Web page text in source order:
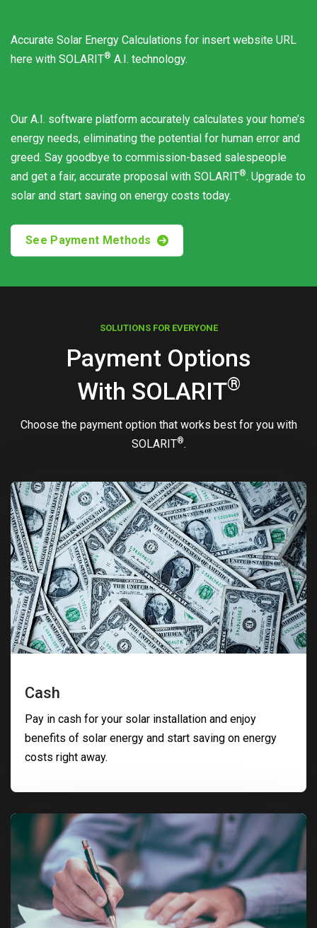
Accurate Solar Energy Calculations for insert website URL
here with SOLARIT® A.I. technology.
Our A.I. software platform accurately calculates your home’s
energy needs, eliminating the potential for human error and
greed. Say goodbye to commission-based salespeople
and get a fair, accurate proposal with SOLARIT®. Upgrade to
solar and start saving on energy costs today.
See Payment Methods
SOLUTIONS FOR EVERYONE
Payment Options
With SOLARIT®
Choose the payment option that works best for you with
SOLARIT®.
Cash
Pay in cash for your solar installation and enjoy
benefits of solar energy and start saving on energy
costs right away.